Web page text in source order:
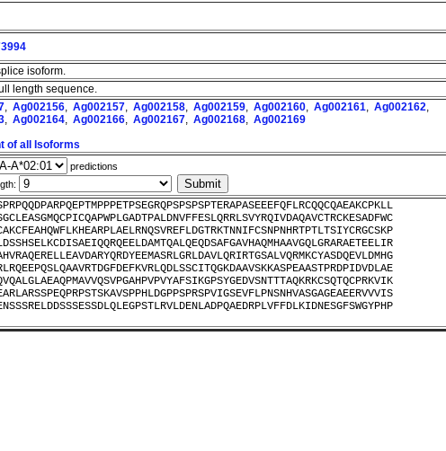
isoform.
length sequence.
, Ag002156, Ag002157, Ag002158, Ag002159, Ag002160, Ag002161, Ag002162,
, Ag002164, Ag002166, Ag002167, Ag002168, Ag002169
of all Isoforms
predictions